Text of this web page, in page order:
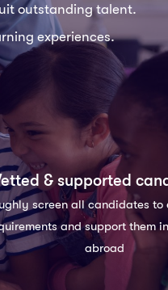
outstanding talent.
experiences.
& supported
screen all candidates to
and support them
abroad